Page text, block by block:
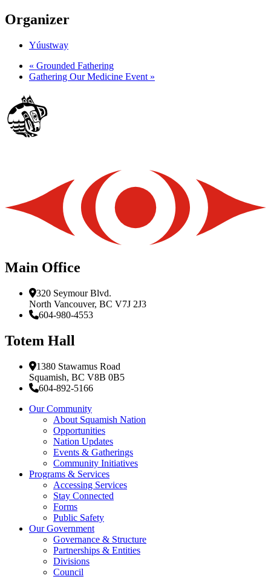
Organizer
Yúustway
« Grounded Fathering
Gathering Our Medicine Event »
Main Office
320 Seymour Blvd.
North Vancouver, BC V7J 2J3
604-980-4553
Totem Hall
1380 Stawamus Road
Squamish, BC V8B 0B5
604-892-5166
Our Community
About Squamish Nation
Opportunities
Nation Updates
Events & Gatherings
Community Initiatives
Programs & Services
Accessing Services
Stay Connected
Forms
Public Safety
Our Government
Governance & Structure
Partnerships & Entities
Divisions
Council